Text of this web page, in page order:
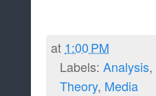
at 1:00 PM
Labels: Analysis,
Theory, Media